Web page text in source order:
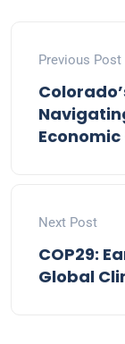
Previous Post
Next Post
COP29:
Global